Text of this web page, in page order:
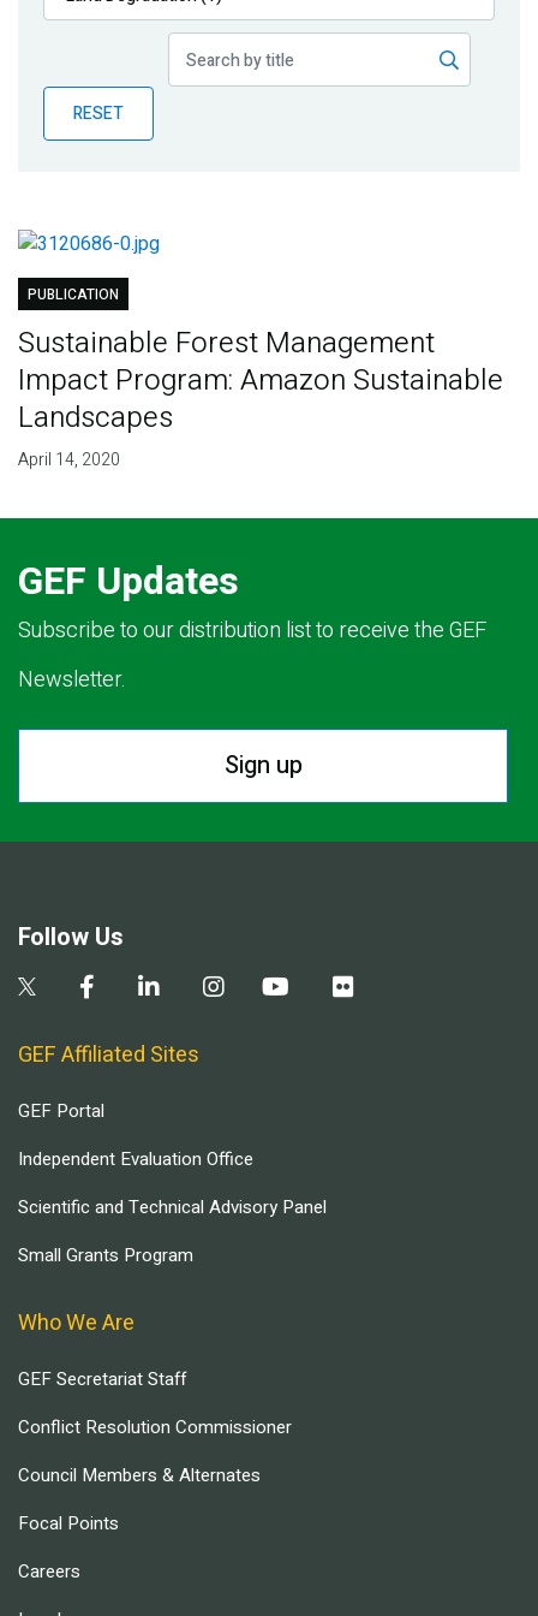
Publications
Partner News
RESET
PUBLICATION
Sustainable Forest Management
Impact Program: Amazon Sustainable
Landscapes
April 14, 2020
GEF Updates
Subscribe to our distribution list to receive the GEF
Newsletter.
Sign up
Follow Us
GEF Affiliated Sites
GEF Portal
Independent Evaluation Office
Scientific and Technical Advisory Panel
Small Grants Program
Who We Are
GEF Secretariat Staff
Conflict Resolution Commissioner
Council Members & Alternates
Focal Points
Careers